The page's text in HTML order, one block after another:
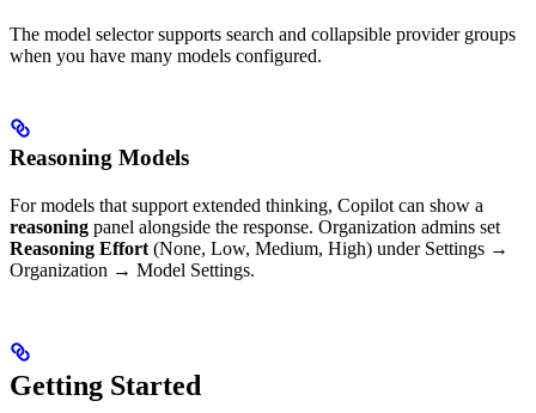
The model selector supports search and collapsible provider groups
when you have many models configured.
Reasoning Models
For models that support extended thinking, Copilot can show a
reasoning panel alongside the response. Organization admins set
Reasoning Effort (None, Low, Medium, High) under Settings →
Organization → Model Settings.
Getting Started